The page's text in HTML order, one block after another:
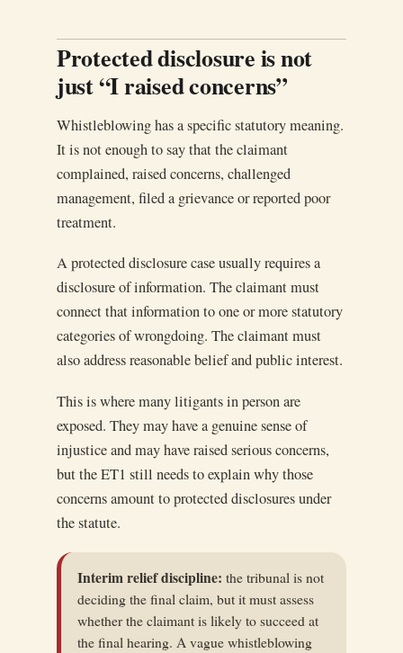
Protected disclosure is not
just “I raised concerns”
Whistleblowing has a specific statutory meaning.
It is not enough to say that the claimant
complained, raised concerns, challenged
management, filed a grievance or reported poor
treatment.
A protected disclosure case usually requires a
disclosure of information. The claimant must
connect that information to one or more statutory
categories of wrongdoing. The claimant must
also address reasonable belief and public interest.
This is where many litigants in person are
exposed. They may have a genuine sense of
injustice and may have raised serious concerns,
but the ET1 still needs to explain why those
concerns amount to protected disclosures under
the statute.
Interim relief discipline: the tribunal is not
deciding the final claim, but it must assess
whether the claimant is likely to succeed at
the final hearing. A vague whistleblowing